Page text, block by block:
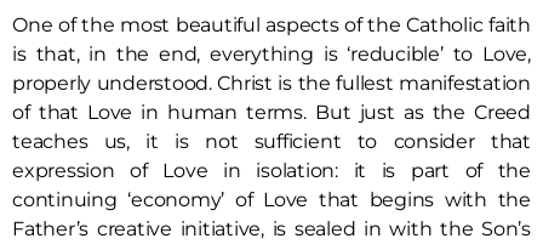
One of the most beautiful aspects of the Catholic faith
is that, in the end, everything is ‘reducible’ to Love,
properly understood. Christ is the fullest manifestation
of that Love in human terms. But just as the Creed
teaches us, it is not sufficient to consider that
expression of Love in isolation: it is part of the
continuing ‘economy’ of Love that begins with the
Father’s creative initiative, is sealed in with the Son’s